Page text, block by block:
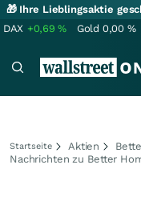
🎁 Ihre Lieblingsaktie
DAX +0,69% Gold 0,00 %
Startseite Aktien
Nachrichten zu Better